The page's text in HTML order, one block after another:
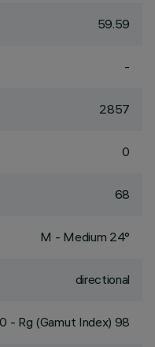
59.59
-
2857
0
68
M - Medium 24°
directional
- Rg (Gamut Index) 98